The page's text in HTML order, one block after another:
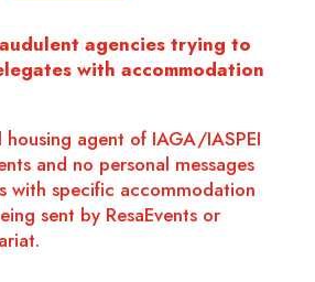
agencies trying to
with accommodation
agent of IAGA/IASPEI
and no personal messages
with specific accommodation
sent by ResaEvents or